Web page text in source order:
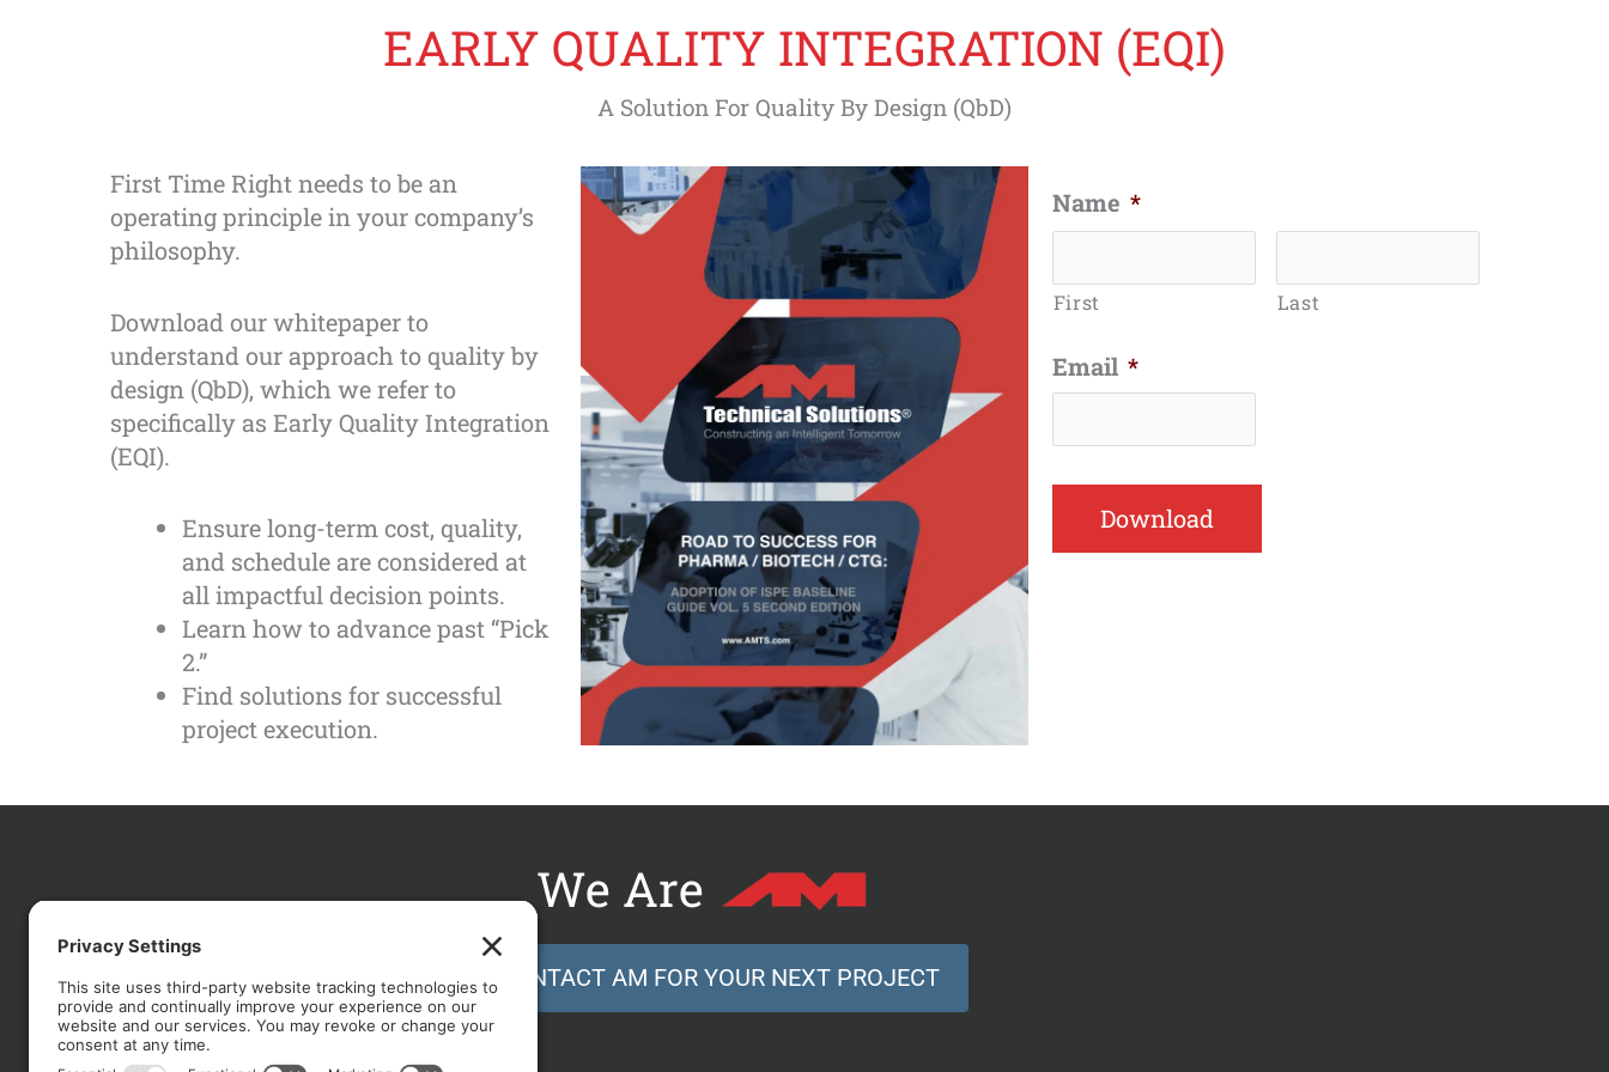
EARLY QUALITY INTEGRATION (EQI)
A Solution For Quality By Design (QbD)
First Time Right needs to be an
operating principle in your company’s
philosophy.
Download our whitepaper to
understand our approach to quality by
design (QbD), which we refer to
specifically as Early Quality Integration
(EQI).
Ensure long-term cost, quality,
and schedule are considered at
all impactful decision points.
Learn how to advance past “Pick
2.”
Find solutions for successful
project execution.
Name *
First Last
Email *
We Are
CONTACT AM FOR YOUR NEXT PROJECT